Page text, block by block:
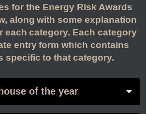
for the Energy Risk Awards
along with some explanation
each category. Each category
entry form which contains
specific to that category.
of the year